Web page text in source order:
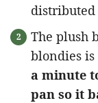
The plush
blondies
a minute
pan so it